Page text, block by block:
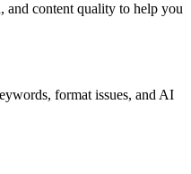
and content quality to help you
format issues, and AI